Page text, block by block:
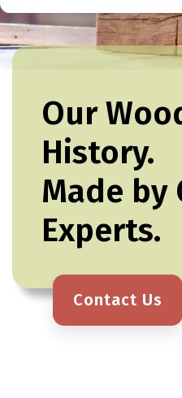
Our
History.
Made by
Experts.
Contact Us